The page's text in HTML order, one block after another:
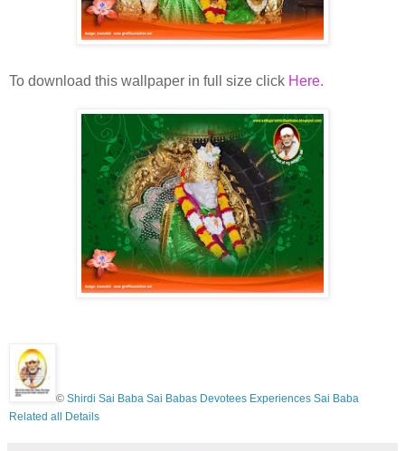
To download this wallpaper in full size click Here.
© Shirdi Sai Baba Sai Babas Devotees Experiences Sai Baba
Related all Details